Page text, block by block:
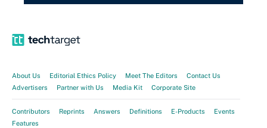
About Us Editorial Ethics Policy Meet The Editors
Contact Us
Advertisers
Partner with Us Media Kit Corporate Site
Contributors Reprints Answers Definitions E-Products
Events
Features